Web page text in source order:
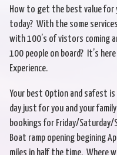
How to get the best value for
today? With the some
with 100’s of vistors coming
100 people on board? It’s
Experience.
Your best 0ption and safest
day just for you and your
bookings for Friday/Saturday/
Boat ramp opening begining
miles in half the time. Where